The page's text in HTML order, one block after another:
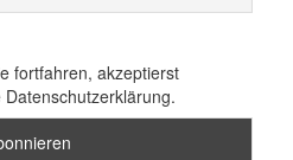
fortfahren, akzeptierst